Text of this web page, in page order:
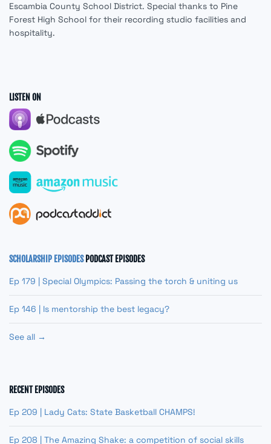
Escambia County School District. Special thanks to Pine
Forest High School for their recording studio facilities and
hospitality.
LISTEN ON
SCHOLARSHIP EPISODESPODCAST EPISODES
Ep 179 | Special Olympics: Passing the torch & uniting us
Ep 146 | Is mentorship the best legacy?
See all →
RECENT EPISODES
Ep 209 | Lady Cats: State Basketball CHAMPS!
Ep 208 | The Amazing Shake: a competition of social skills